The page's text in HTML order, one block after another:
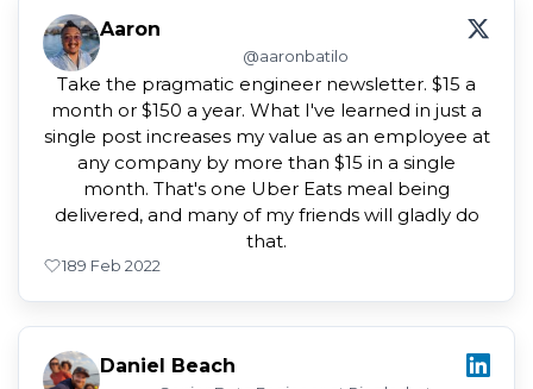
Aaron
@aaronbatilo
Take the pragmatic engineer newsletter. $15 a
month or $150 a year. What I've learned in just a
single post increases my value as an employee at
any company by more than $15 in a single
month. That's one Uber Eats meal being
delivered, and many of my friends will gladly do
that.
189 Feb 2022
Daniel Beach